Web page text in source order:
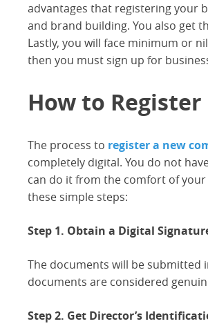
advantages that registering your
and brand building. You also get
Lastly, you will face minimum or
then you must sign up for
How to
The process to register a new
completely digital. You do not
can do it from the comfort of
these simple steps:
Step 1. Obtain a Digital
The documents will be submitted
documents are considered
Step 2. Get Director’s